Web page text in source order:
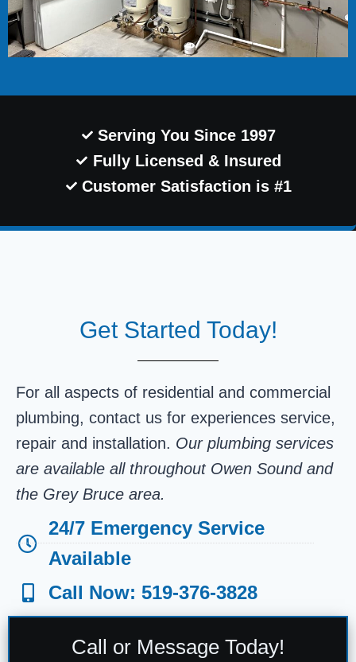
Serving You Since 1997
Fully Licensed & Insured
Customer Satisfaction is #1
Get Started Today!
For all aspects of residential and commercial
plumbing, contact us for experiences service,
repair and installation. Our plumbing services
are available all throughout Owen Sound and
the Grey Bruce area.
24/7 Emergency Service
Available
Call Now: 519-376-3828
Call or Message Today!